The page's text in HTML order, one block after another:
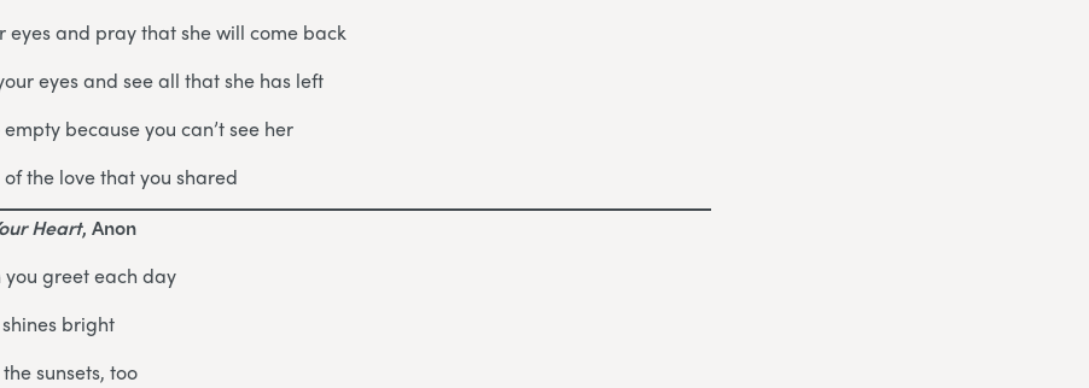
eyes and pray that she will come back
eyes and see all that she has left
because you can’t see her
the love that you shared
Heart, Anon
you greet each day
bright
sunsets, too